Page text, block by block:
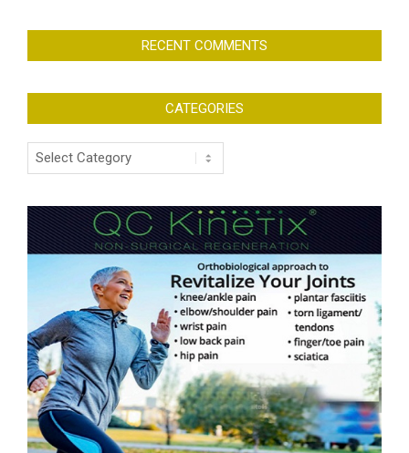
RECENT COMMENTS
CATEGORIES
Categories